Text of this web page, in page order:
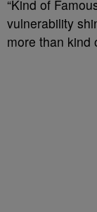
“Kind of
vulnerability
more than kind